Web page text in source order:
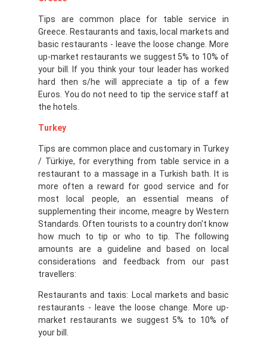
Tips are common place for table service in
Greece. Restaurants and taxis, local markets and
basic restaurants - leave the loose change. More
up-market restaurants we suggest 5% to 10% of
your bill. If you think your tour leader has worked
hard then s/he will appreciate a tip of a few
Euros. You do not need to tip the service staff at
the hotels.
Turkey
Tips are common place and customary in Turkey
/ Türkiye, for everything from table service in a
restaurant to a massage in a Turkish bath. It is
more often a reward for good service and for
most local people, an essential means of
supplementing their income, meagre by Western
Standards. Often tourists to a country don't know
how much to tip or who to tip. The following
amounts are a guideline and based on local
considerations and feedback from our past
travellers:
Restaurants and taxis: Local markets and basic
restaurants - leave the loose change. More up-
market restaurants we suggest 5% to 10% of
your bill.